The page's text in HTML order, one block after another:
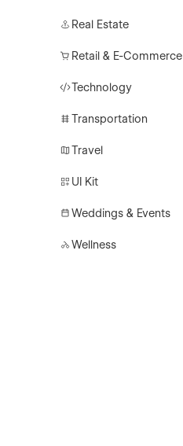
Real Estate
Retail & E-Commerce
Technology
Transportation
Travel
UI Kit
Weddings & Events
Wellness